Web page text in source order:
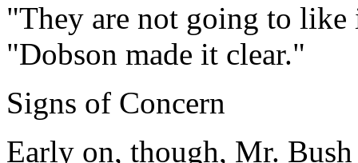
"They are not going to
"Dobson made it clear."
Signs of Concern
Early on, though, Mr.